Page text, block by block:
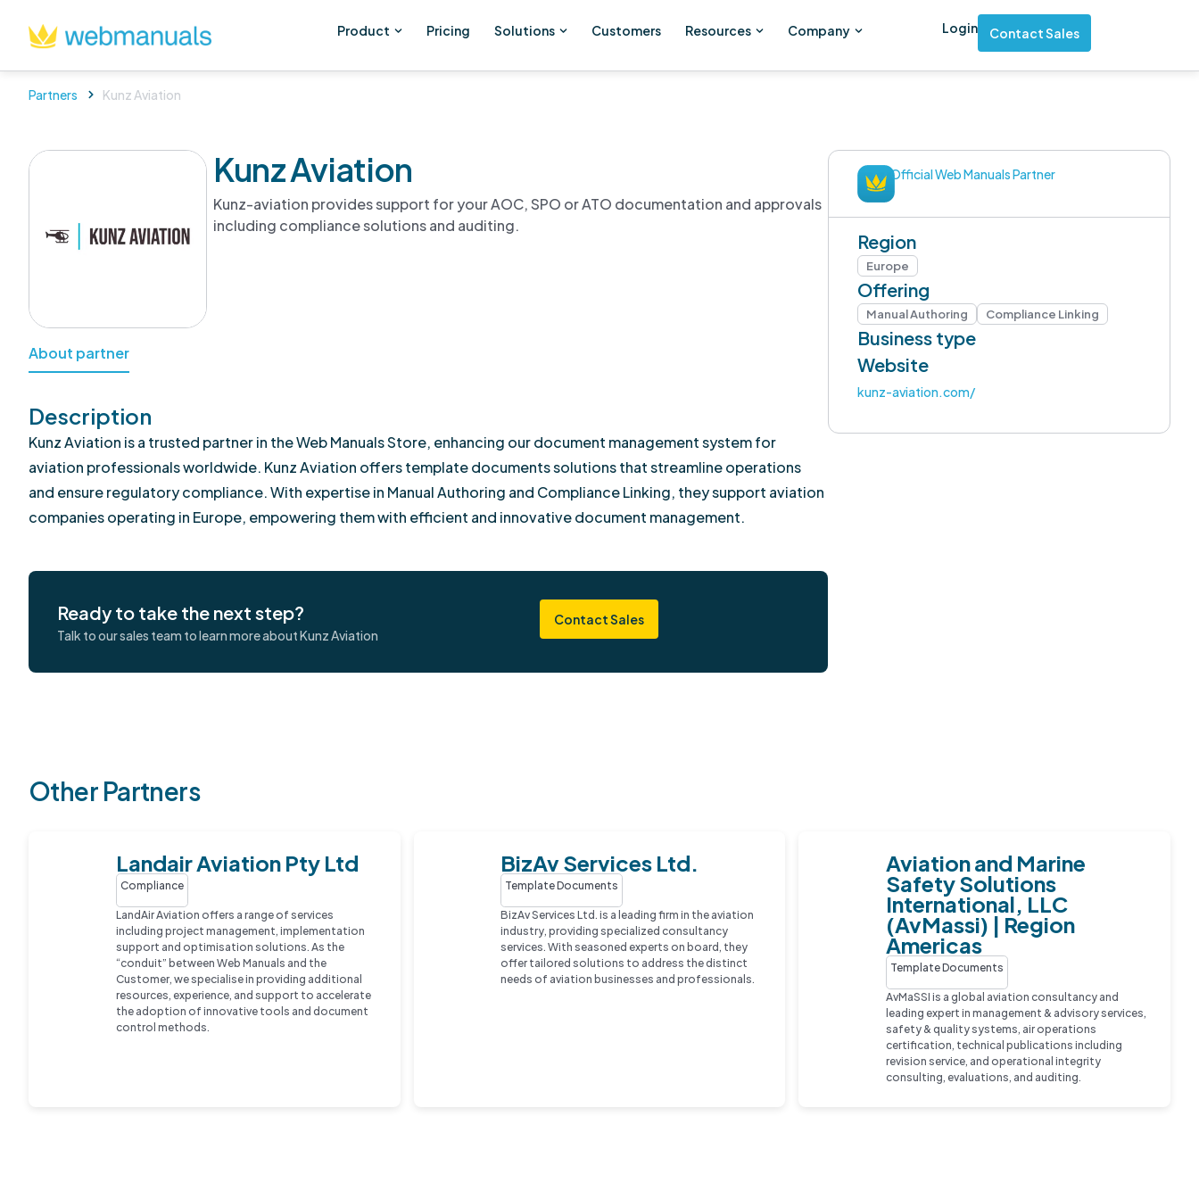
Product Pricing Solutions Customers Resources Company Login Contact Sales
Partners Kunz Aviation
Kunz Aviation
Kunz-aviation provides support for your AOC, SPO or ATO documentation and approvals
including compliance solutions and auditing.
About partner
Description
Kunz Aviation is a trusted partner in the Web Manuals Store, enhancing our document management system for
aviation professionals worldwide. Kunz Aviation offers template documents solutions that streamline operations
and ensure regulatory compliance. With expertise in Manual Authoring and Compliance Linking, they support aviation
companies operating in Europe, empowering them with efficient and innovative document management.
Ready to take the next step?
Talk to our sales team to learn more about Kunz Aviation
Contact Sales
Official Web Manuals Partner
Region
Europe
Offering
Manual Authoring Compliance Linking
Business type
Website
kunz-aviation.com/
Other Partners
Landair Aviation Pty Ltd
Compliance
LandAir Aviation offers a range of services
including project management, implementation
support and optimisation solutions. As the
“conduit” between Web Manuals and the
Customer, we specialise in providing additional
resources, experience, and support to accelerate
the adoption of innovative tools and document
control methods.
BizAv Services Ltd.
Template Documents
BizAv Services Ltd. is a leading firm in the aviation
industry, providing specialized consultancy
services. With seasoned experts on board, they
offer tailored solutions to address the distinct
needs of aviation businesses and professionals.
Aviation and Marine
Safety Solutions
International, LLC
(AvMassi) | Region
Americas
Template Documents
AvMaSSI is a global aviation consultancy and
leading expert in management & advisory services,
safety & quality systems, air operations
certification, technical publications including
revision service, and operational integrity
consulting, evaluations, and auditing.